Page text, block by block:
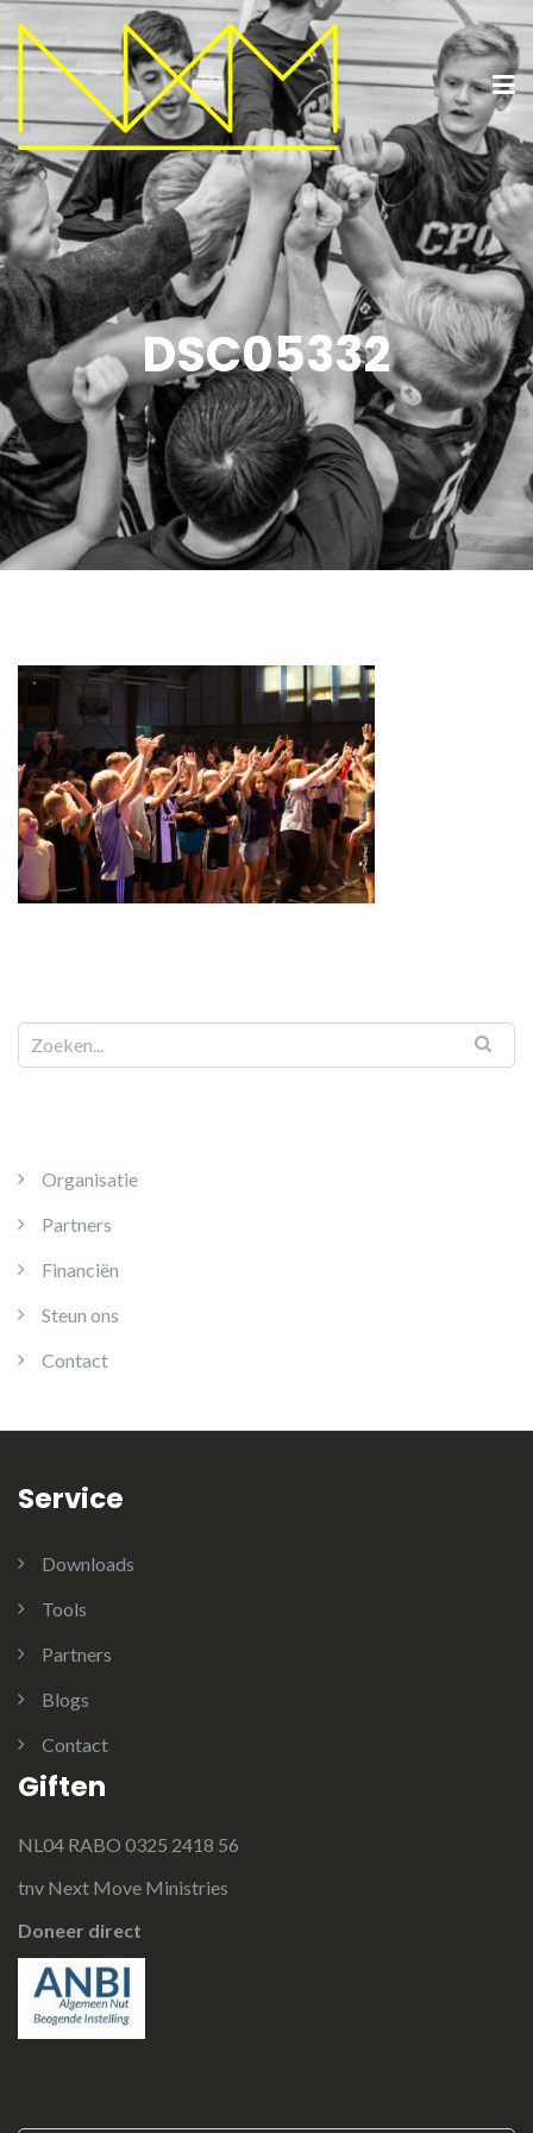
DSC05332
Organisatie
Partners
Financiën
Steun ons
Contact
Service
Downloads
Tools
Partners
Blogs
Contact
Giften
NL04 RABO 0325 2418 56
tnv Next Move Ministries
Doneer direct